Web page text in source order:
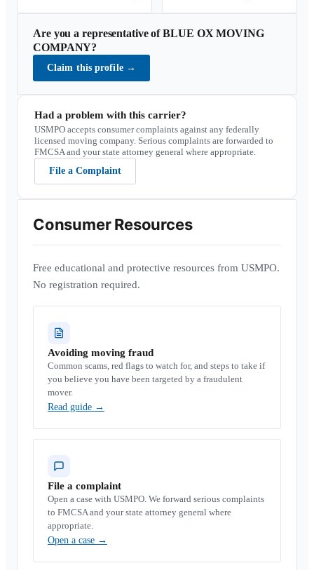
Are you a representative ofBLUE OX MOVING
COMPANY?
Claim this profile →
Had a problem with this carrier?
USMPO accepts consumer complaints against any federally
licensed moving company. Serious complaints are forwarded to
FMCSA and your state attorney general where appropriate.
File a Complaint
Consumer Resources
Free educational and protective resources from USMPO.
No registration required.
Avoiding moving fraud
Common scams, red flags to watch for, and steps to take if
you believe you have been targeted by a fraudulent
mover.
Read guide →
File a complaint
Open a case with USMPO. We forward serious complaints
to FMCSA and your state attorney general where
appropriate.
Open a case →